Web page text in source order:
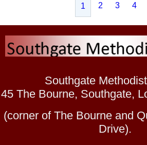
1 2 3 4
Southgate
45 The Bourne, Southgate,
(corner of The Bourne and
Drive).